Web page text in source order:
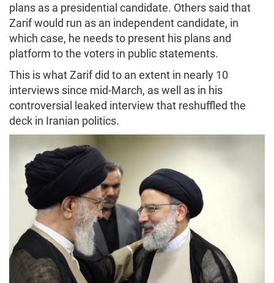
plans as a presidential candidate. Others said that
Zarif would run as an independent candidate, in
which case, he needs to present his plans and
platform to the voters in public statements.
This is what Zarif did to an extent in nearly 10
interviews since mid-March, as well as in his
controversial leaked interview that reshuffled the
deck in Iranian politics.